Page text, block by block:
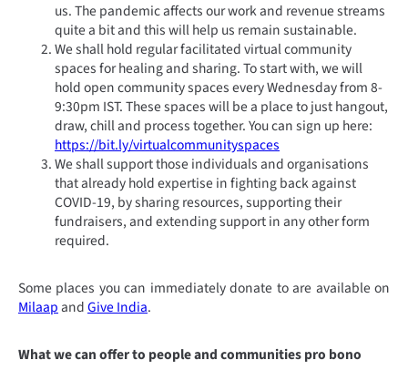
us. The pandemic affects our work and revenue streams
quite a bit and this will help us remain sustainable.
We shall hold regular facilitated virtual community
spaces for healing and sharing. To start with, we will
hold open community spaces every Wednesday from 8-
9:30pm IST. These spaces will be a place to just hangout,
draw, chill and process together. You can sign up here:
https://bit.ly/virtualcommunityspaces
We shall support those individuals and organisations
that already hold expertise in fighting back against
COVID-19, by sharing resources, supporting their
fundraisers, and extending support in any other form
required.
Some places you can immediately donate to are available on
MilaapandGive India.
What we can offer to people and communities pro bono